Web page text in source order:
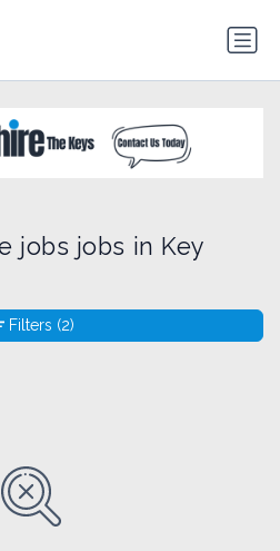
jobs jobs in Key
Filters (2)